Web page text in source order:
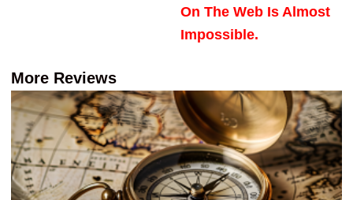
On The Web Is Almost
Impossible.
More Reviews